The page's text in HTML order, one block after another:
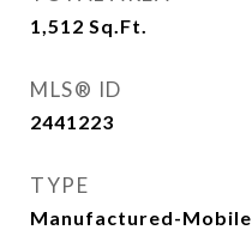
1,512 Sq.Ft.
MLS® ID
2441223
TYPE
Manufactured-Mobile